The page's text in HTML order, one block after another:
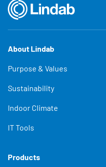
About Lindab
Purpose & Values
Sustainability
Indoor Climate
IT Tools
Products